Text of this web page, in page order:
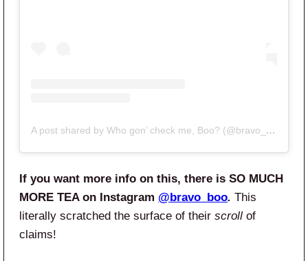
A post shared by Who gon’ check me, Boo? (@bravo_boo)
If you want more info on this, there is SO MUCH
MORE TEA on Instagram @bravo_boo. This
literally scratched the surface of their scroll of
claims!